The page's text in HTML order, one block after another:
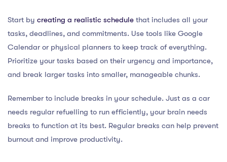
Start by creating a realistic schedule that includes all your
tasks, deadlines, and commitments. Use tools like Google
Calendar or physical planners to keep track of everything.
Prioritize your tasks based on their urgency and importance,
and break larger tasks into smaller, manageable chunks.
Remember to include breaks in your schedule. Just as a car
needs regular refuelling to run efficiently, your brain needs
breaks to function at its best. Regular breaks can help prevent
burnout and improve productivity.